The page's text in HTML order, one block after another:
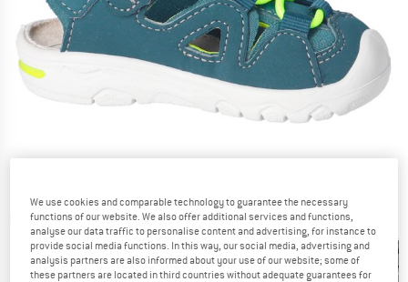
Detailed view
We use cookies and comparable technology to guarantee the necessary
functions of our website. We also offer additional services and functions,
analyse our data traffic to personalise content and advertising, for instance to
provide social media functions. In this way, our social media, advertising and
analysis partners are also informed about your use of our website; some of
these partners are located in third countries without adequate guarantees for